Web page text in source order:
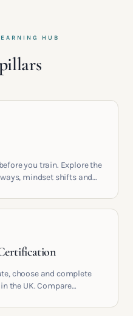
HUB
you train. Explore the
mindset shifts and
in the UK.
choose and complete
the UK. Compare